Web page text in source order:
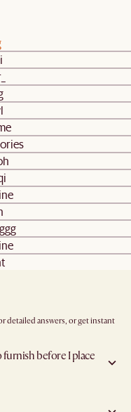
detailed answers, or get instant
furnish before I place
This includes the spot where